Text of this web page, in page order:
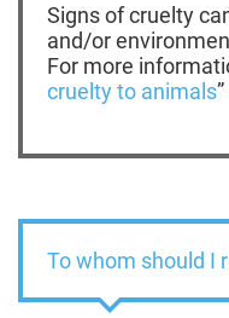
Signs of cruelty
and/or
For more
cruelty to animals”
To whom should I